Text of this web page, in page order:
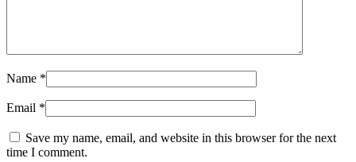
Name *
Email *
Save my name, email, and website in this browser for the next
time I comment.